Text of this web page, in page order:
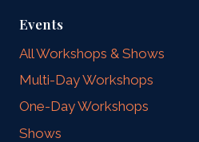
Events
All Workshops & Shows
Multi-Day Workshops
One-Day Workshops
Shows